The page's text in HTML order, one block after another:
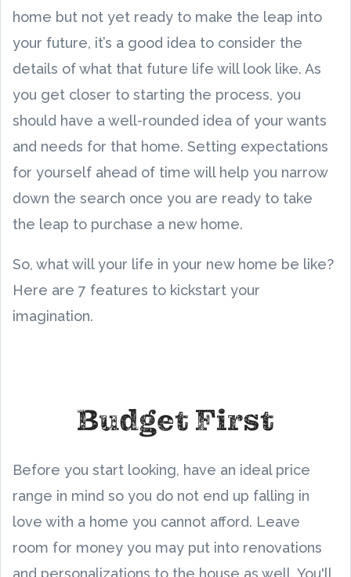
home but not yet ready to make the leap into
your future, it’s a good idea to consider the
details of what that future life will look like. As
you get closer to starting the process, you
should have a well-rounded idea of your wants
and needs for that home. Setting expectations
for yourself ahead of time will help you narrow
down the search once you are ready to take
the leap to purchase a new home.
So, what will your life in your new home be like?
Here are 7 features to kickstart your
imagination.
Budget First
Before you start looking, have an ideal price
range in mind so you do not end up falling in
love with a home you cannot afford. Leave
room for money you may put into renovations
and personalizations to the house as well. You'll